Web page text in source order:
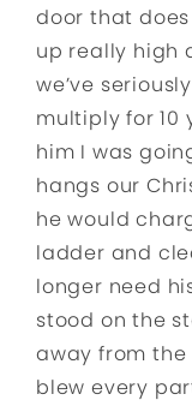
door that
up really high
we’ve
multiply for 10
him I was
hangs our
he would
ladder and
longer need
stood on the
away from
blew every